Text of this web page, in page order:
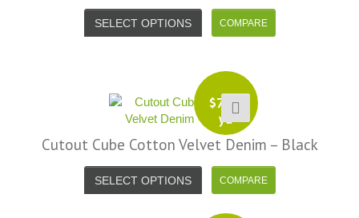
SELECT OPTIONS
$7.99
yd
Cutout Cube Cotton Velvet Denim – Black
SELECT OPTIONS